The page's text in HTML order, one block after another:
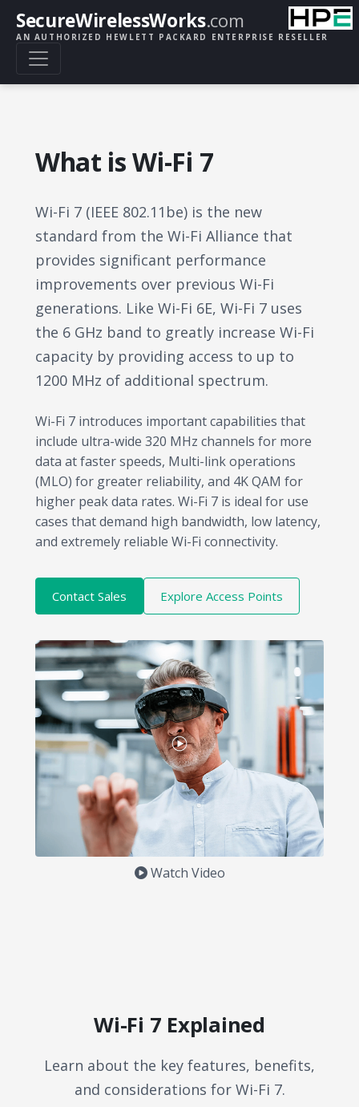
SecureWirelessWorks.com
AN AUTHORIZED HEWLETT PACKARD ENTERPRISE RESELLER
What is Wi-Fi 7
Wi-Fi 7 (IEEE 802.11be) is the new
standard from the Wi-Fi Alliance that
provides significant performance
improvements over previous Wi-Fi
generations. Like Wi-Fi 6E, Wi-Fi 7 uses
the 6 GHz band to greatly increase Wi-Fi
capacity by providing access to up to
1200 MHz of additional spectrum.
Wi-Fi 7 introduces important capabilities that
include ultra-wide 320 MHz channels for more
data at faster speeds, Multi-link operations
(MLO) for greater reliability, and 4K QAM for
higher peak data rates. Wi-Fi 7 is ideal for use
cases that demand high bandwidth, low latency,
and extremely reliable Wi-Fi connectivity.
Contact Sales Explore Access Points
Watch Video
Wi-Fi 7 Explained
Learn about the key features, benefits,
and considerations for Wi-Fi 7.